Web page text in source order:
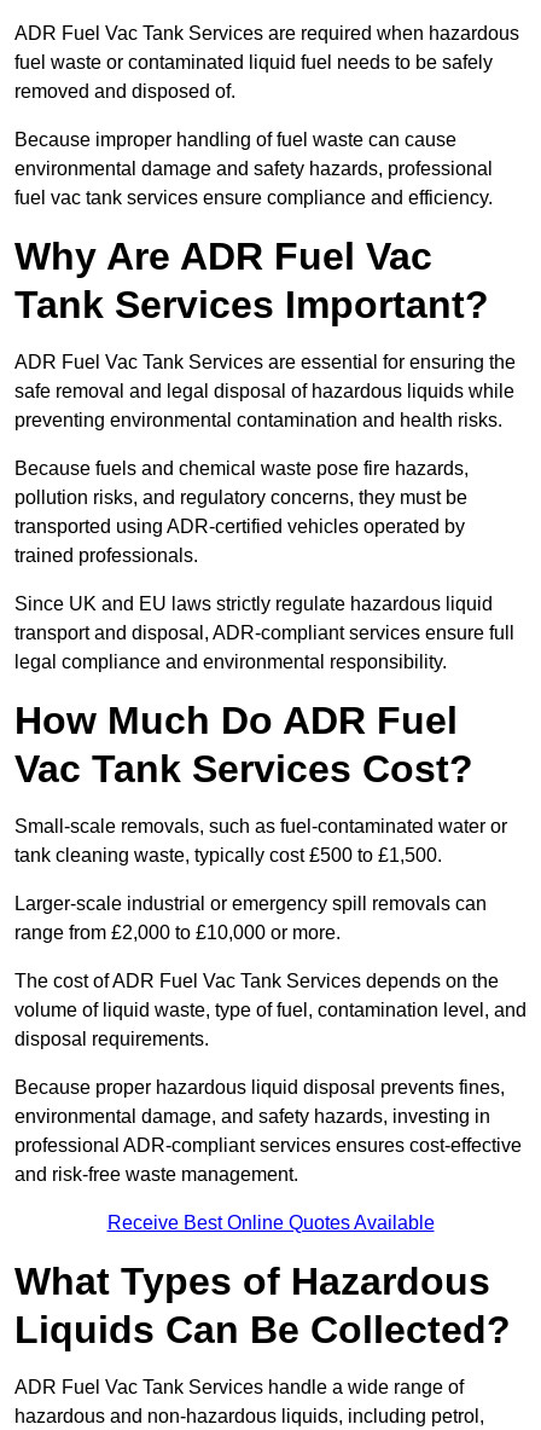
ADR Fuel Vac Tank Services are required when hazardous
fuel waste or contaminated liquid fuel needs to be safely
removed and disposed of.
Because improper handling of fuel waste can cause
environmental damage and safety hazards, professional
fuel vac tank services ensure compliance and efficiency.
Why Are ADR Fuel Vac
Tank Services Important?
ADR Fuel Vac Tank Services are essential for ensuring the
safe removal and legal disposal of hazardous liquids while
preventing environmental contamination and health risks.
Because fuels and chemical waste pose fire hazards,
pollution risks, and regulatory concerns, they must be
transported using ADR-certified vehicles operated by
trained professionals.
Since UK and EU laws strictly regulate hazardous liquid
transport and disposal, ADR-compliant services ensure full
legal compliance and environmental responsibility.
How Much Do ADR Fuel
Vac Tank Services Cost?
Small-scale removals, such as fuel-contaminated water or
tank cleaning waste, typically cost £500 to £1,500.
Larger-scale industrial or emergency spill removals can
range from £2,000 to £10,000 or more.
The cost of ADR Fuel Vac Tank Services depends on the
volume of liquid waste, type of fuel, contamination level, and
disposal requirements.
Because proper hazardous liquid disposal prevents fines,
environmental damage, and safety hazards, investing in
professional ADR-compliant services ensures cost-effective
and risk-free waste management.
Receive Best Online Quotes Available
What Types of Hazardous
Liquids Can Be Collected?
ADR Fuel Vac Tank Services handle a wide range of
hazardous and non-hazardous liquids, including petrol,